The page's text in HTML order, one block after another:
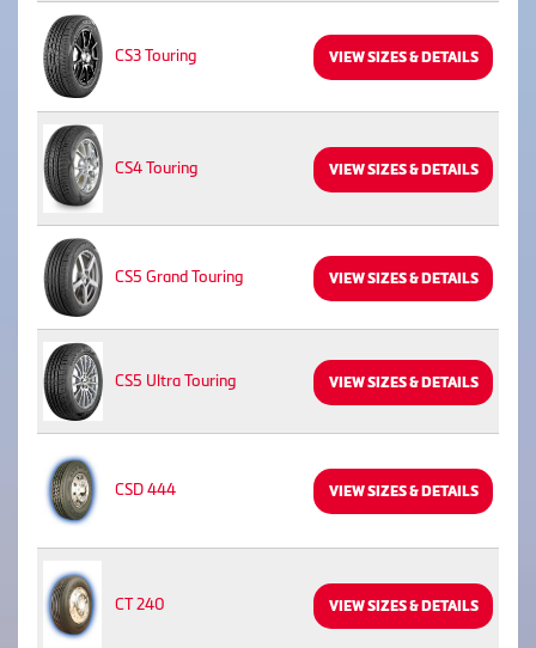
CS3 Touring VIEW SIZES & DETAILS
CS4 Touring VIEW SIZES & DETAILS
CS5 Grand Touring VIEW SIZES & DETAILS
CS5 Ultra Touring VIEW SIZES & DETAILS
CSD 444 VIEW SIZES & DETAILS
CT 240 VIEW SIZES & DETAILS